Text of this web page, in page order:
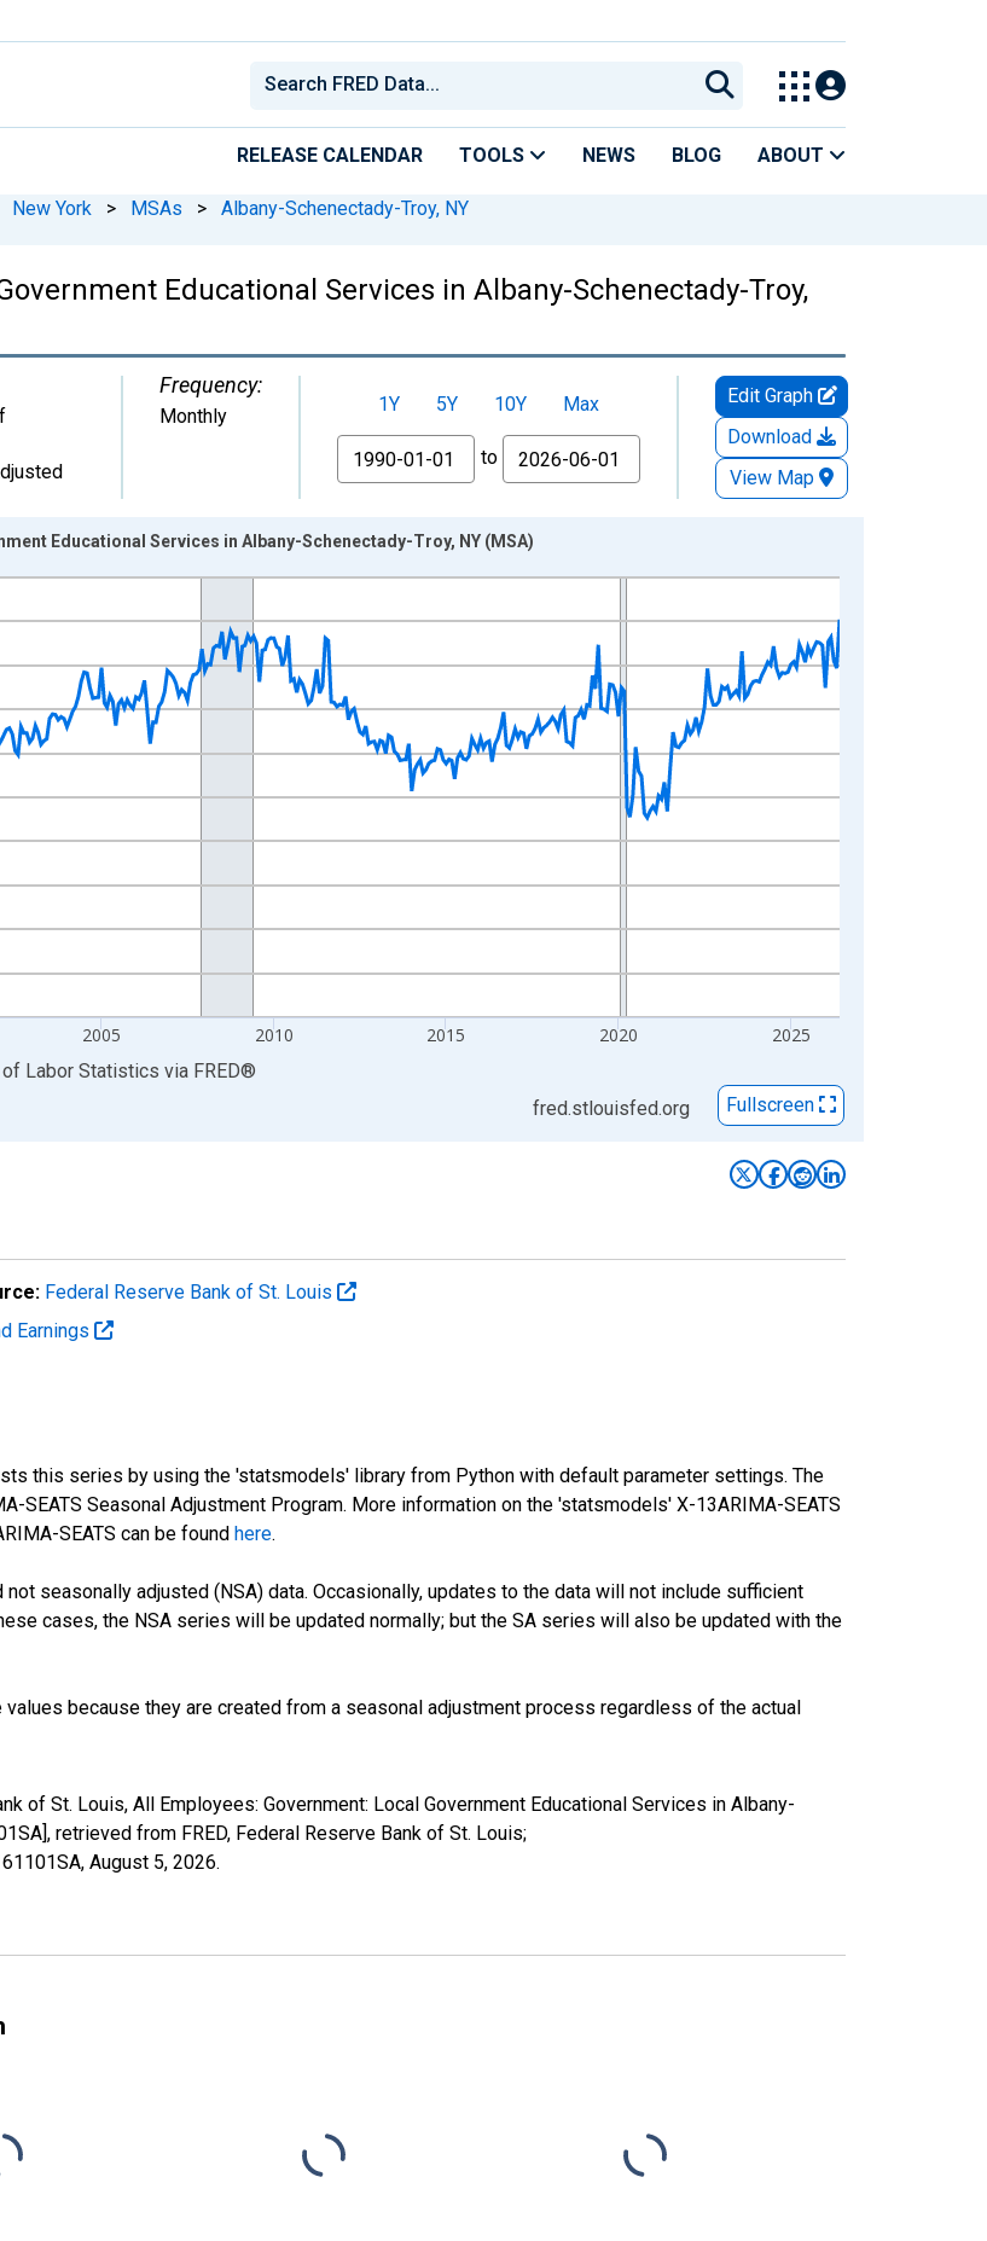
RELEASE CALENDAR TOOLS NEWS BLOG ABOUT
New York > MSAs > Albany-Schenectady-Troy, NY
Educational Services in Albany-Schenectady-Troy,
Frequency:
Monthly 1Y 5Y 10Y
Max
From
to
Edit Graph
Download
View Map
01-01 1:00:00 to 2026-06-01 1:00:00.
yAxisRight.
2005 2010 2015 2020 2025
Educational Services in Albany-Schenectady-Troy, NY (MSA)
of Labor Statistics via FRED®
fred.stlouisfed.org Fullscreen
Federal Reserve Bank of St. Louis
Earnings
this series by using the 'statsmodels' library from Python with default parameter settings. The
SEATS Seasonal Adjustment Program. More information on the 'statsmodels' X-13ARIMA-SEATS
SEATS can be found here.
seasonally adjusted (NSA) data. Occasionally, updates to the data will not include sufficient
cases, the NSA series will be updated normally; but the SA series will also be updated with the
because they are created from a seasonal adjustment process regardless of the actual
of St. Louis, All Employees: Government: Local Government Educational Services in Albany-
retrieved from FRED, Federal Reserve Bank of St. Louis;
August 5, 2026.